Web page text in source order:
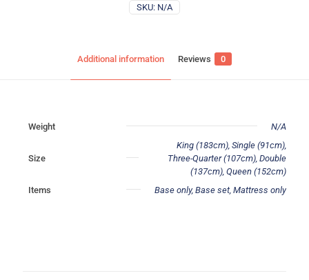
SKU: N/A
Additional information Reviews 0
Weight N/A
Size
King (183cm), Single (91cm),
Three-Quarter (107cm), Double
(137cm), Queen (152cm)
Items
Base only, Base set, Mattress only